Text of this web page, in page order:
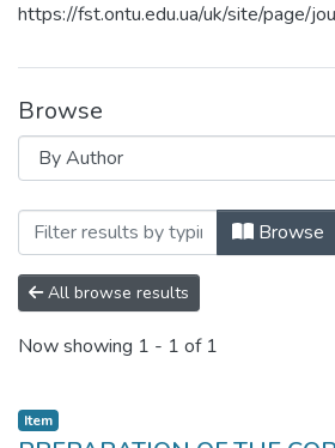
https://fst.ontu.edu.ua/uk/site/page/
Browse
Browsing Харчова Browse
All browse results
Now showing 1 - 1 of 1
Item